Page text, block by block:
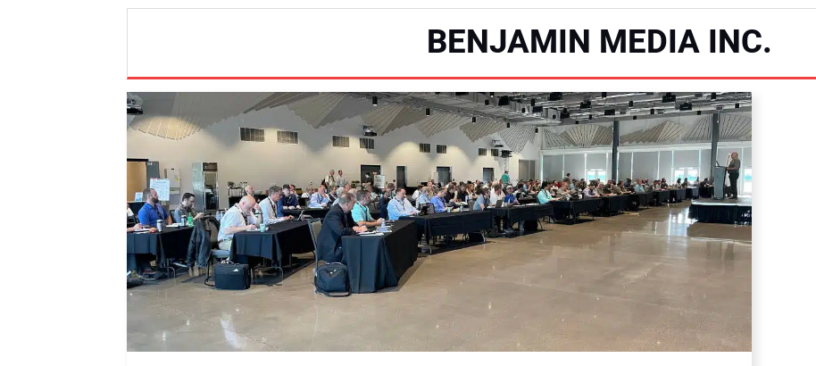
BENJAMIN MEDIA INC.